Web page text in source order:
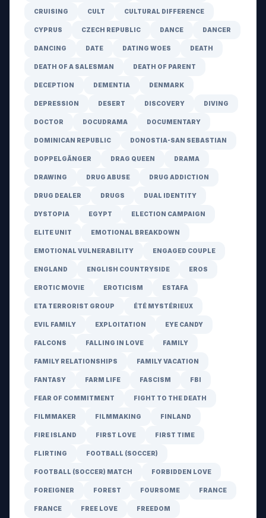
CRUISING CULT CULTURAL DIFFERENCE
CYPRUS CZECH REPUBLIC DANCE DANCER
DANCING DATE DATING WOES DEATH
DEATH OF A SALESMAN DEATH OF PARENT
DECEPTION DEMENTIA DENMARK
DEPRESSION DESERT DISCOVERY DIVING
DOCTOR DOCUDRAMA DOCUMENTARY
DOMINICAN REPUBLIC DONOSTIA-SAN SEBASTIAN
DOPPELGÄNGER DRAG QUEEN DRAMA
DRAWING DRUG ABUSE DRUG ADDICTION
DRUG DEALER DRUGS DUAL IDENTITY
DYSTOPIA EGYPT ELECTION CAMPAIGN
ELITE UNIT EMOTIONAL BREAKDOWN
EMOTIONAL VULNERABILITY ENGAGED COUPLE
ENGLAND ENGLISH COUNTRYSIDE EROS
EROTIC MOVIE EROTICISM ESTAFA
ETA TERRORIST GROUP ÉTÉ MYSTÉRIEUX
EVIL FAMILY EXPLOITATION EYE CANDY
FALCONS FALLING IN LOVE FAMILY
FAMILY RELATIONSHIPS FAMILY VACATION
FANTASY FARM LIFE FASCISM FBI
FEAR OF COMMITMENT FIGHT TO THE DEATH
FILMMAKER FILMMAKING FINLAND
FIRE ISLAND FIRST LOVE FIRST TIME
FLIRTING FOOTBALL (SOCCER)
FOOTBALL (SOCCER) MATCH FORBIDDEN LOVE
FOREIGNER FOREST FOURSOME FRANCE
FRANCE FREE LOVE FREEDOM